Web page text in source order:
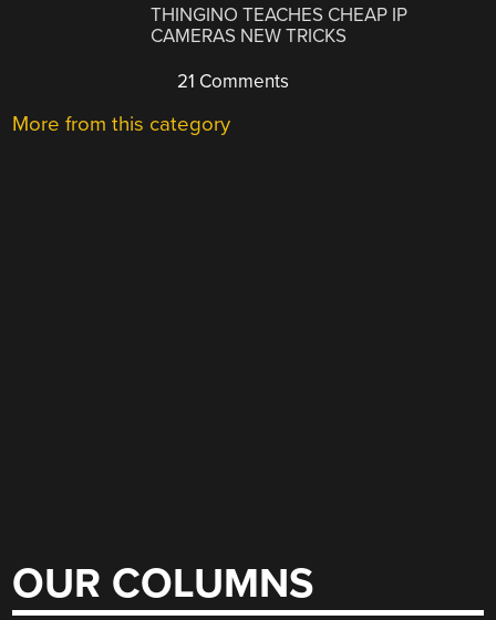
THINGINO TEACHES CHEAP IP
CAMERAS NEW TRICKS
21 Comments
More from this category
OUR COLUMNS